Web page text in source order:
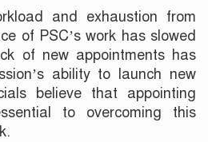
and exhaustion from
of PSC’s work has slowed
of new appointments has
ability to launch new
believe that appointing
to overcoming this